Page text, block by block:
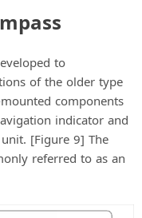
to
of the older type
components
indicator and
[Figure 9] The
referred to as an